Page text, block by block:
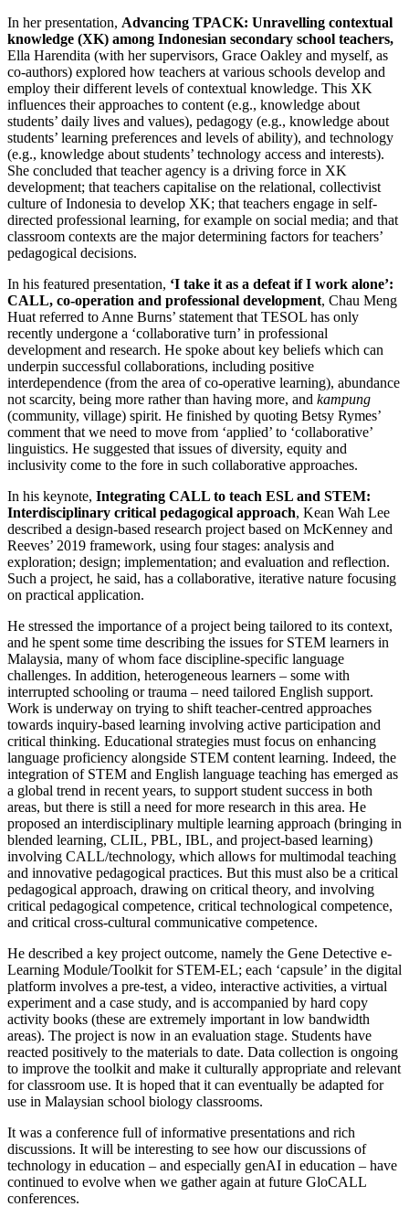
In her presentation, Advancing TPACK: Unravelling contextual
knowledge (XK) among Indonesian secondary school teachers,
Ella Harendita (with her supervisors, Grace Oakley and myself, as
co-authors) explored how teachers at various schools develop and
employ their different levels of contextual knowledge. This XK
influences their approaches to content (e.g., knowledge about
students’ daily lives and values), pedagogy (e.g., knowledge about
students’ learning preferences and levels of ability), and technology
(e.g., knowledge about students’ technology access and interests).
She concluded that teacher agency is a driving force in XK
development; that teachers capitalise on the relational, collectivist
culture of Indonesia to develop XK; that teachers engage in self-
directed professional learning, for example on social media; and that
classroom contexts are the major determining factors for teachers’
pedagogical decisions.
In his featured presentation, ‘I take it as a defeat if I work alone’:
CALL, co-operation and professional development, Chau Meng
Huat referred to Anne Burns’ statement that TESOL has only
recently undergone a ‘collaborative turn’ in professional
development and research. He spoke about key beliefs which can
underpin successful collaborations, including positive
interdependence (from the area of co-operative learning), abundance
not scarcity, being more rather than having more, and kampung
(community, village) spirit. He finished by quoting Betsy Rymes’
comment that we need to move from ‘applied’ to ‘collaborative’
linguistics. He suggested that issues of diversity, equity and
inclusivity come to the fore in such collaborative approaches.
In his keynote, Integrating CALL to teach ESL and STEM:
Interdisciplinary critical pedagogical approach, Kean Wah Lee
described a design-based research project based on McKenney and
Reeves’ 2019 framework, using four stages: analysis and
exploration; design; implementation; and evaluation and reflection.
Such a project, he said, has a collaborative, iterative nature focusing
on practical application.
He stressed the importance of a project being tailored to its context,
and he spent some time describing the issues for STEM learners in
Malaysia, many of whom face discipline-specific language
challenges. In addition, heterogeneous learners – some with
interrupted schooling or trauma – need tailored English support.
Work is underway on trying to shift teacher-centred approaches
towards inquiry-based learning involving active participation and
critical thinking. Educational strategies must focus on enhancing
language proficiency alongside STEM content learning. Indeed, the
integration of STEM and English language teaching has emerged as
a global trend in recent years, to support student success in both
areas, but there is still a need for more research in this area. He
proposed an interdisciplinary multiple learning approach (bringing in
blended learning, CLIL, PBL, IBL, and project-based learning)
involving CALL/technology, which allows for multimodal teaching
and innovative pedagogical practices. But this must also be a critical
pedagogical approach, drawing on critical theory, and involving
critical pedagogical competence, critical technological competence,
and critical cross-cultural communicative competence.
He described a key project outcome, namely the Gene Detective e-
Learning Module/Toolkit for STEM-EL; each ‘capsule’ in the digital
platform involves a pre-test, a video, interactive activities, a virtual
experiment and a case study, and is accompanied by hard copy
activity books (these are extremely important in low bandwidth
areas). The project is now in an evaluation stage. Students have
reacted positively to the materials to date. Data collection is ongoing
to improve the toolkit and make it culturally appropriate and relevant
for classroom use. It is hoped that it can eventually be adapted for
use in Malaysian school biology classrooms.
It was a conference full of informative presentations and rich
discussions. It will be interesting to see how our discussions of
technology in education – and especially genAI in education – have
continued to evolve when we gather again at future GloCALL
conferences.